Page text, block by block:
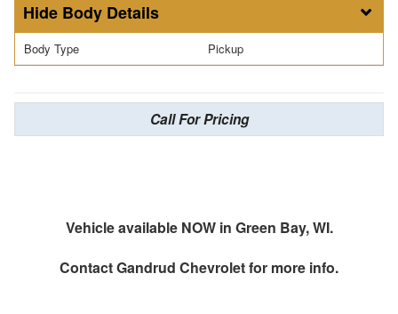
Body Details
Body Type Pickup
Call For Pricing
Vehicle available NOW in Green Bay, WI.
ContactGandrud Chevroletfor more info.